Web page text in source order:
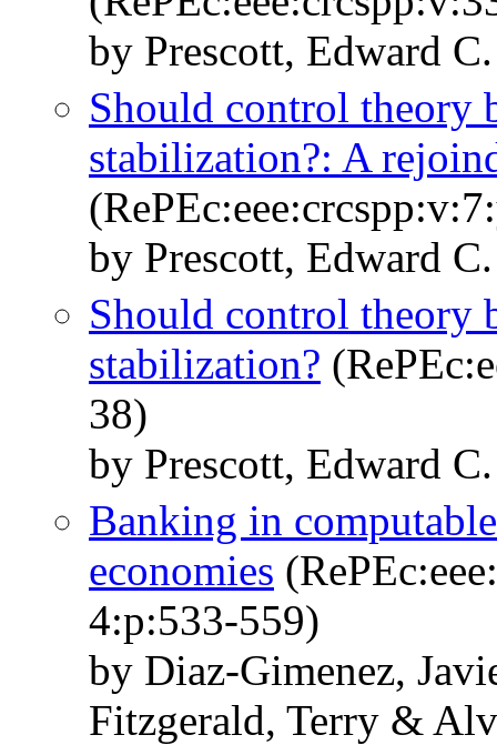
by Prescott, Edward C.
Should control theory
stabilization?: A
by Prescott, Edward C.
Should control theory
stabilization?
38)
by Prescott, Edward C.
Banking in
economies
4:p:533-559)
by Diaz-Gimenez,
Fitzgerald, Terry &